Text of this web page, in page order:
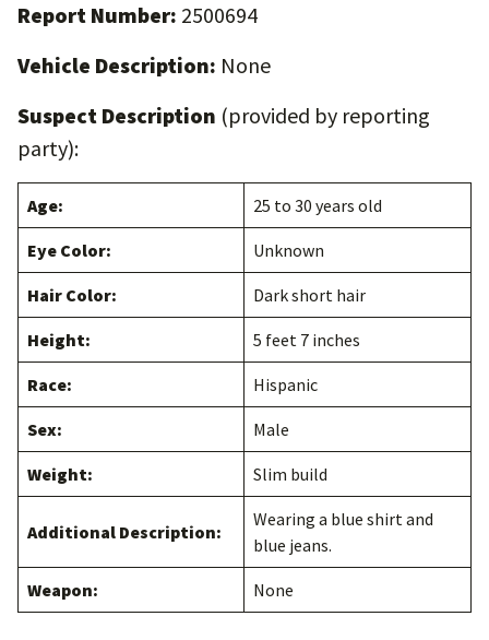
Report Number: 2500694
Vehicle Description: None
Suspect Description (provided by reporting
party):
Age: 25 to 30 years old
Eye Color: Unknown
Hair Color: Dark short hair
Height: 5 feet 7 inches
Race: Hispanic
Sex: Male
Weight: Slim build
Additional Description:
Wearing a blue shirt and
blue jeans.
Weapon: None